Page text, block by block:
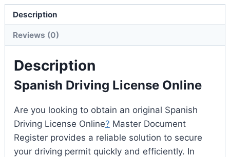
Description
Reviews (0)
Description
Spanish Driving License Online
Are you looking to obtain an original Spanish
Driving License Online? Master Document
Register provides a reliable solution to secure
your driving permit quickly and efficiently. In